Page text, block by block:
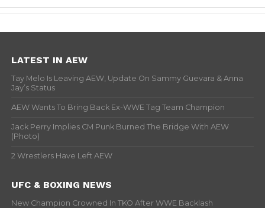
LATEST IN AEW
Tay Melo Is Leaving AEW, Update On Sammy Guevara & Anna
Jay’s Status
AEW Wants To Bring Back Ex-WWE Tag Team Champion
Jack Perry Implies CM Punk Burned The Bridge With AEW
(Photo)
2 Wrestlers Have Left AEW
UFC & BOXING NEWS
New Champion Crowned In TKO After WWE Backlash